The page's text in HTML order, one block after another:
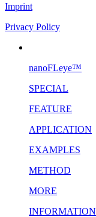
Imprint
Privacy Policy
nanoFLeye™
SPECIAL
FEATURE
APPLICATION
EXAMPLES
METHOD
MORE
INFORMATION